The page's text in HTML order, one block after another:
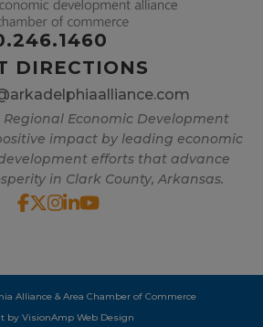
DIRECTIONS
Economic Development
impact by leading economic
efforts that advance
in Clark County, Arkansas.
Alliance & Area Chamber of Commerce
by VisionAmp Web Design